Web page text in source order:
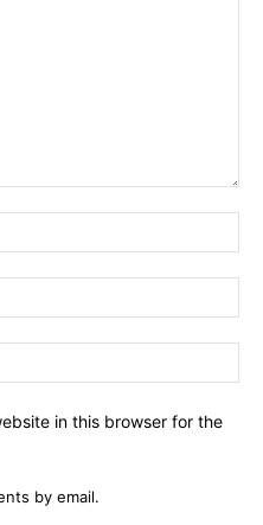
in this browser for the
by email.